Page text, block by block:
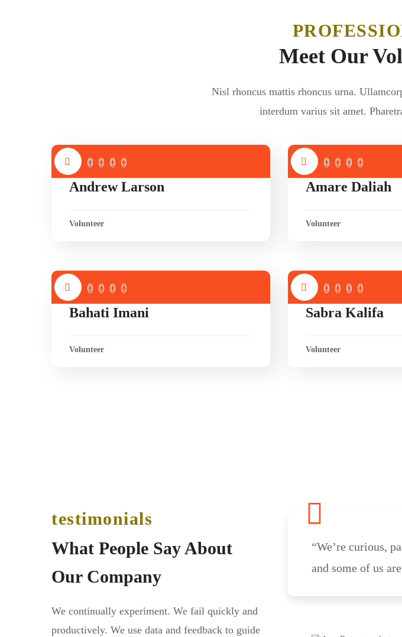
Meet Our
Nisl rhoncus mattis rhoncus urna.
interdum varius sit amet.
Andrew Larson
Volunteer
Amare Daliah
Volunteer
Bahati Imani
Volunteer
Sabra Kalifa
Volunteer
testimonials
What People Say About
Our Company
We continually experiment. We fail quickly and
productively. We use data and feedback to guide
“We’re curious,
and some of us